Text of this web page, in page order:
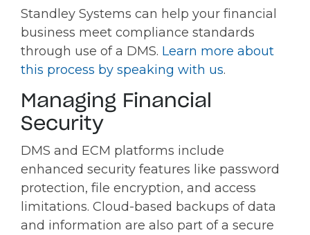
Standley Systems can help your financial
business meet compliance standards
through use of a DMS. Learn more about
this process by speaking with us.
Managing Financial
Security
DMS and ECM platforms include
enhanced security features like password
protection, file encryption, and access
limitations. Cloud-based backups of data
and information are also part of a secure